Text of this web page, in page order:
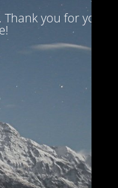
you for your